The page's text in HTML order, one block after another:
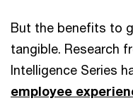
But the benefits to
tangible. Research
Intelligence Series
employee